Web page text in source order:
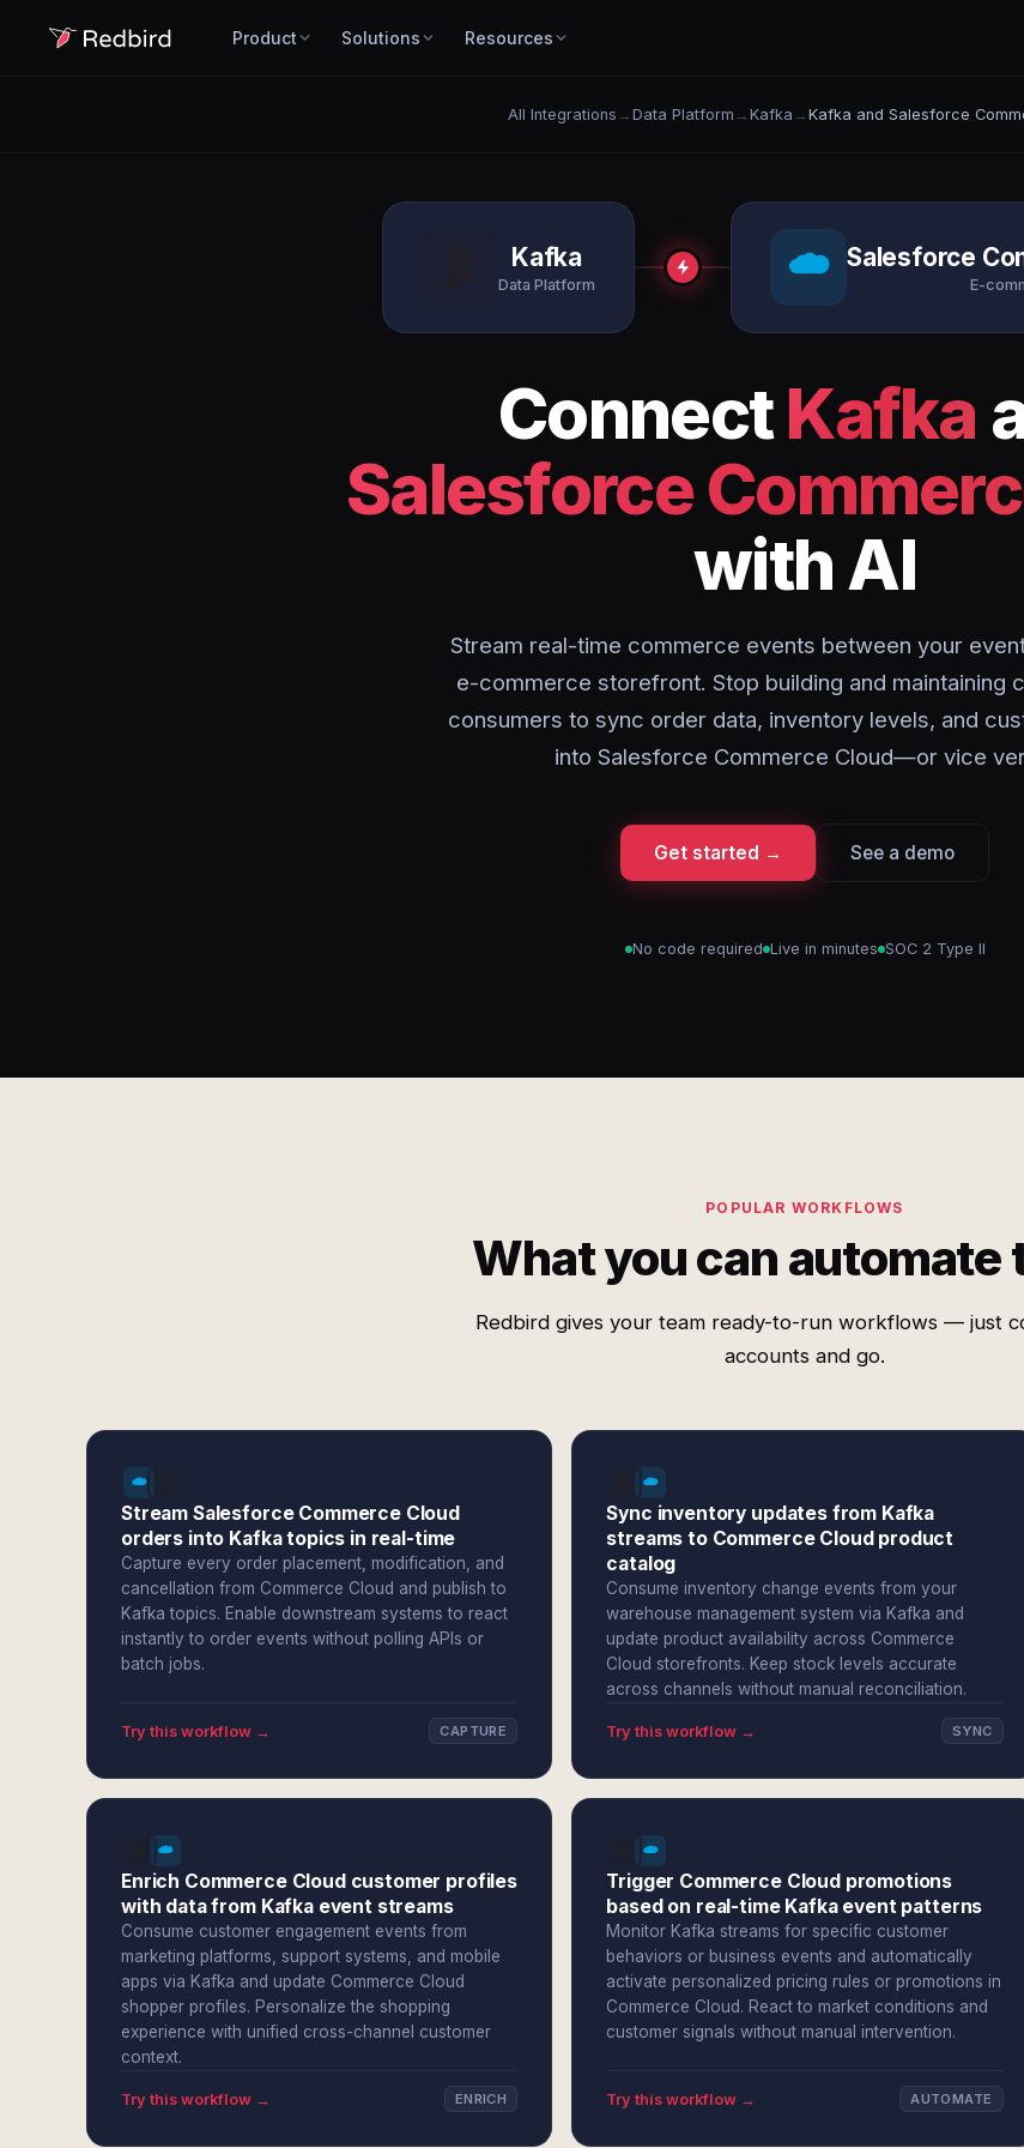
Product Solutions Resources
All Integrations → Data Platform → Kafka → Kafka and Salesforce
Kafka
Data Platform
Salesforce
E-
ConnectKafka
Salesforce
with AI
Stream real-time commerce events between your
e-commerce storefront. Stop building and maintaining
consumers to sync order data, inventory levels, and
into Salesforce Commerce Cloud—or vice
Get started → See a demo
No code required Live in minutes SOC 2 Type II
POPULAR WORKFLOWS
What you can automate
Redbird gives your team ready-to-run workflows — just
accounts and go.
Stream Salesforce Commerce Cloud
orders into Kafka topics in real-time
Capture every order placement, modification, and
cancellation from Commerce Cloud and publish to
Kafka topics. Enable downstream systems to react
instantly to order events without polling APIs or
batch jobs.
Try this workflow → CAPTURE
Sync inventory updates from Kafka
streams to Commerce Cloud product
catalog
Consume inventory change events from your
warehouse management system via Kafka and
update product availability across Commerce
Cloud storefronts. Keep stock levels accurate
across channels without manual reconciliation.
Try this workflow → SYNC
Enrich Commerce Cloud customer profiles
with data from Kafka event streams
Consume customer engagement events from
marketing platforms, support systems, and mobile
apps via Kafka and update Commerce Cloud
shopper profiles. Personalize the shopping
experience with unified cross-channel customer
context.
Try this workflow → ENRICH
Trigger Commerce Cloud promotions
based on real-time Kafka event patterns
Monitor Kafka streams for specific customer
behaviors or business events and automatically
activate personalized pricing rules or promotions in
Commerce Cloud. React to market conditions and
customer signals without manual intervention.
Try this workflow → AUTOMATE